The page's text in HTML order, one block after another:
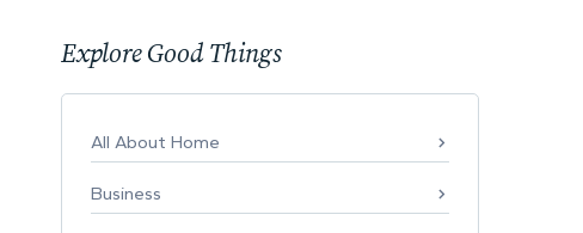
Explore Good Things
All About Home
Business